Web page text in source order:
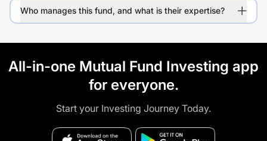
Who manages this fund, and what is their expertise?
All-in-one Mutual Fund Investing app
for everyone.
Start your Investing Journey Today.